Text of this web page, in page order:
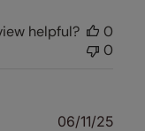
helpful?
0
0
06/11/25